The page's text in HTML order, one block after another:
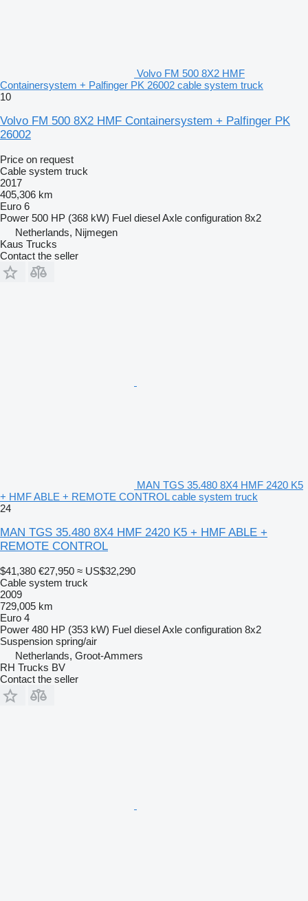
Volvo FM 500 8X2 HMF
Containersystem + Palfinger PK 26002 cable system truck
10
Volvo FM 500 8X2 HMF Containersystem + Palfinger PK
26002
Price on request
Cable system truck
2017
405,306 km
Euro 6
Power 500 HP (368 kW) Fuel dieselAxle configuration 8x2
Netherlands, Nijmegen
Kaus Trucks
Contact the seller
MAN TGS 35.480 8X4 HMF 2420 K5
+ HMF ABLE + REMOTE CONTROL cable system truck
24
MAN TGS 35.480 8X4 HMF 2420 K5 + HMF ABLE +
REMOTE CONTROL
$41,380 €27,950 ≈ US$32,290
Cable system truck
2009
729,005 km
Euro 4
Power 480 HP (353 kW) Fuel dieselAxle configuration 8x2
Suspension spring/air
Netherlands, Groot-Ammers
RH Trucks BV
Contact the seller